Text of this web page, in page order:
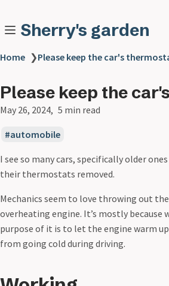
Sherry's garden
Home ❯Please keep the car's
Please keep the
May 26, 2024 5 min read
automobile
I see so many cars, specifically older
their thermostats removed.
Mechanics seem to love throwing out
overheating engine. It’s mostly because
purpose of it is to let the engine warm
from going cold during driving.